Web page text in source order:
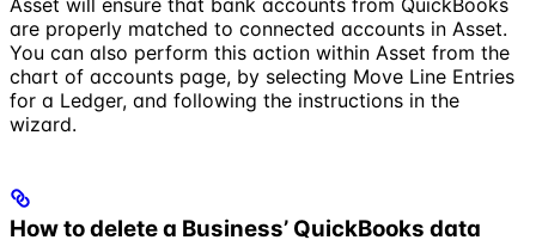
Asset will ensure that bank accounts from QuickBooks
are properly matched to connected accounts in Asset.
You can also perform this action within Asset from the
chart of accounts page, by selecting Move Line Entries
for a Ledger, and following the instructions in the
wizard.
How to delete a Business’ QuickBooks data